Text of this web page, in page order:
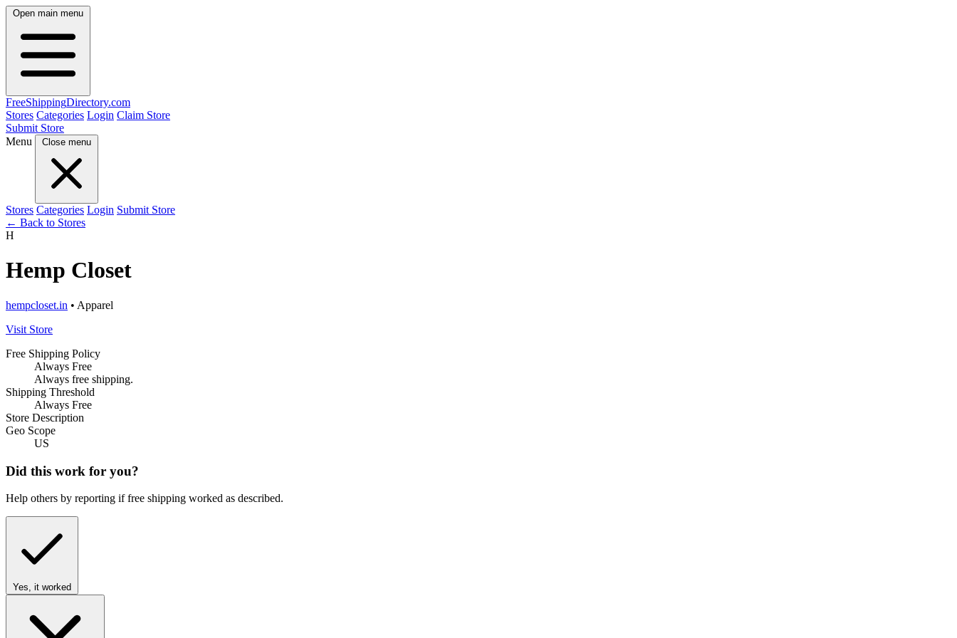
Open main menu
FreeShippingDirectory.com
Stores Categories Login Claim Store
Submit Store
Menu
Close menu
Stores Categories Login Submit Store
← Back to Stores
H
Hemp Closet
hempcloset.in • Apparel
Visit Store
Free Shipping Policy
Always Free
Always free shipping.
Shipping Threshold
Always Free
Store Description
Geo Scope
US
Did this work for you?
Help others by reporting if free shipping worked as described.
Yes, it worked